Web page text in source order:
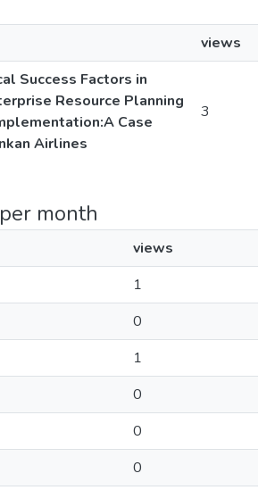
views
Success Factors in
Resource Planning
Case
Airlines
3
month
views
1
0
1
0
0
0